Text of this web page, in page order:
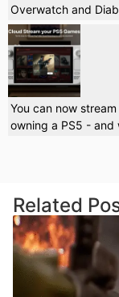
Overwatch and
You can now
owning a PS5 - and
Related